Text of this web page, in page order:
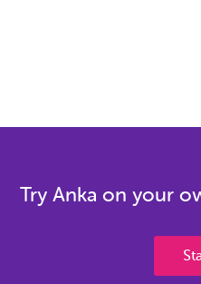
Try Anka on your